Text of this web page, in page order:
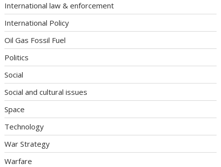
International law & enforcement
International Policy
Oil Gas Fossil Fuel
Politics
Social
Social and cultural issues
Space
Technology
War Strategy
Warfare